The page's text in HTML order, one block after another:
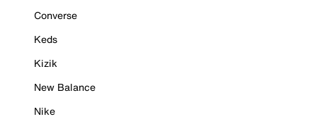
Converse
Keds
Kizik
New Balance
Nike